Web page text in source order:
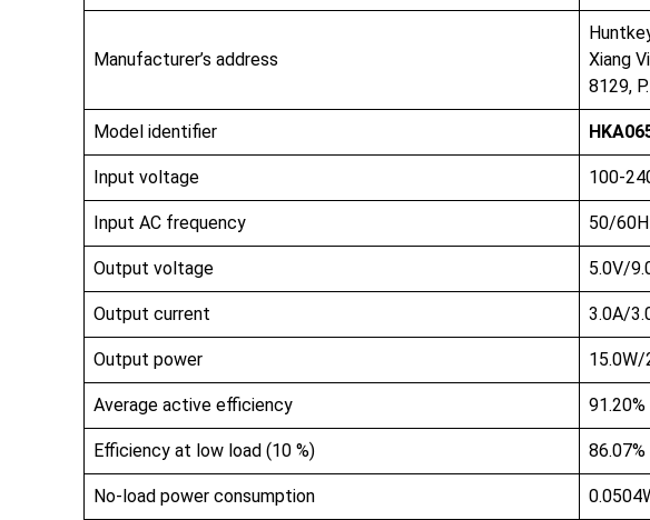
Manufacturer’s address
Xiang
8129,
Model identifier
Input voltage 100-
Input AC frequency 50/
Output voltage 5.0V/
Output current 3.0A/
Output power
Average active efficiency 91.20%
Efficiency at low load (10 %) 86.07%
No-load power consumption